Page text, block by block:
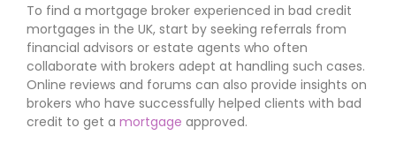
To find a mortgage broker experienced in bad credit
mortgages in the UK, start by seeking referrals from
financial advisors or estate agents who often
collaborate with brokers adept at handling such cases.
Online reviews and forums can also provide insights on
brokers who have successfully helped clients with bad
credit to get a mortgage approved.